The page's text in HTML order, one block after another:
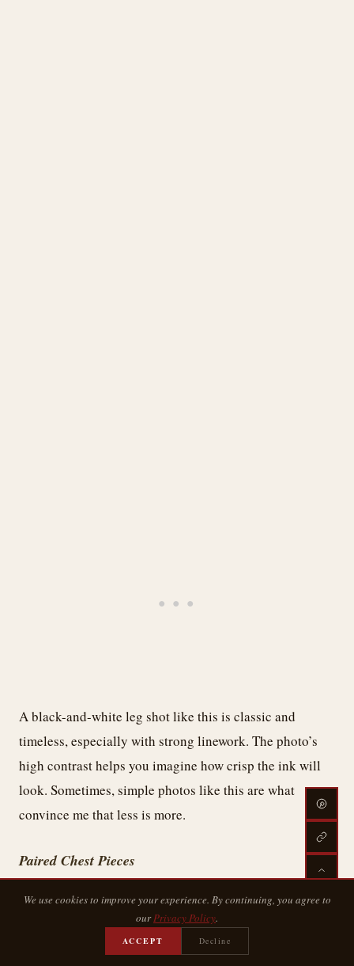
A black-and-white leg shot like this is classic and
timeless, especially with strong linework. The photo’s
high contrast helps you imagine how crisp the ink will
look. Sometimes, simple photos like this are what
convince me that less is more.
Paired Chest Pieces
We use cookies to improve your experience. By continuing, you agree to
ourPrivacy Policy.
ACCEPT Decline